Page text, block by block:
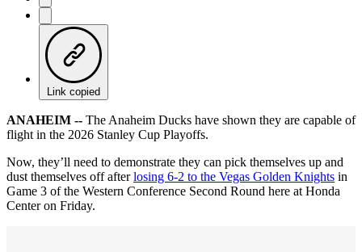
Link copied
ANAHEIM -- The Anaheim Ducks have shown they are capable of
flight in the 2026 Stanley Cup Playoffs.
Now, they’ll need to demonstrate they can pick themselves up and
dust themselves off afterlosing 6-2 to the Vegas Golden Knights in
Game 3 of the Western Conference Second Round here at Honda
Center on Friday.